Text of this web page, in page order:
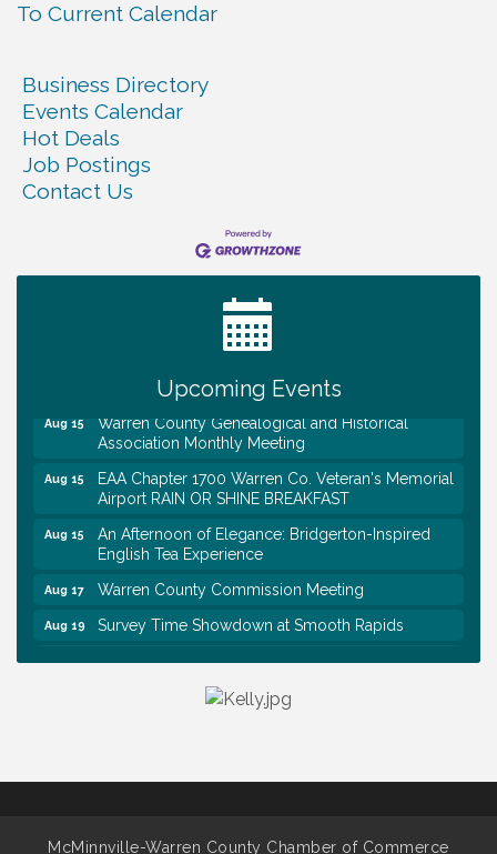
To Current Calendar
Business Directory
Events Calendar
Hot Deals
Job Postings
Contact Us
Upcoming Events
Tennessee Wildman Con: A Cryptid Convention
Day @ Morrison Branch
Survey Time Showdown at Smooth Rapids
Trivia Night at Smooth Rapids
Aug 15
Warren County Genealogical and Historical
Association Monthly Meeting
Aug 15
EAA Chapter 1700 Warren Co. Veteran's Memorial
Airport RAIN OR SHINE BREAKFAST
Aug 15
An Afternoon of Elegance: Bridgerton-Inspired
English Tea Experience
Aug 17 Warren County Commission Meeting
Aug 19 Survey Time Showdown at Smooth Rapids
Tennessee Wildman Con: A Cryptid Convention
Aug 12 Survey Time Showdown at Smooth Rapids
McMinnville-Warren County Chamber of Commerce